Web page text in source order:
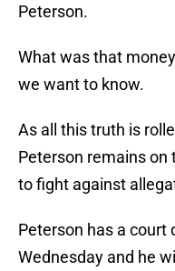
Peterson.
What was that
we want to know.
As all this truth is
Peterson remains
to fight against
Peterson has a court
Wednesday and he